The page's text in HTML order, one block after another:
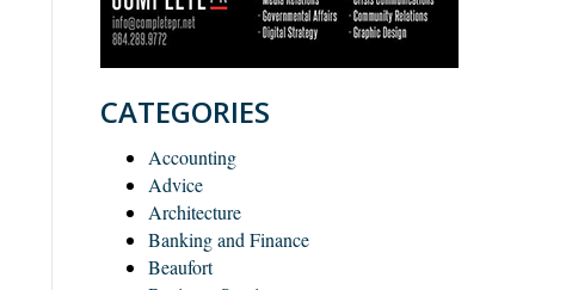
CATEGORIES
Accounting
Advice
Architecture
Banking and Finance
Beaufort